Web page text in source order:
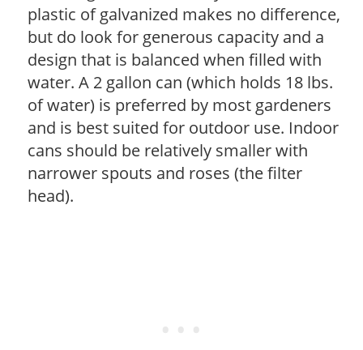
plastic of galvanized makes no difference,
but do look for generous capacity and a
design that is balanced when filled with
water. A 2 gallon can (which holds 18 lbs.
of water) is preferred by most gardeners
and is best suited for outdoor use. Indoor
cans should be relatively smaller with
narrower spouts and roses (the filter
head).